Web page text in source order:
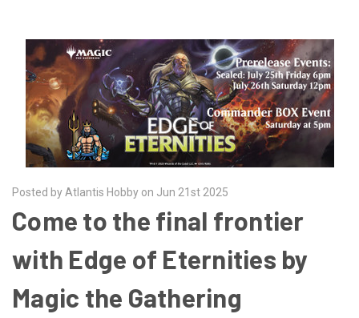
Posted by Atlantis Hobby on Jun 21st 2025
Come to the final frontier
with Edge of Eternities by
Magic the Gathering